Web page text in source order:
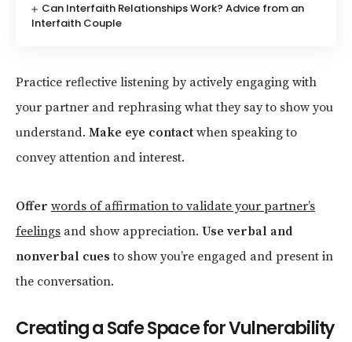
Can Interfaith Relationships Work? Advice from an
Interfaith Couple
Practice reflective listening by actively engaging with
your partner and rephrasing what they say to show you
understand. Make eye contact when speaking to
convey attention and interest.
Offer words of affirmation to validate your partner’s
feelings and show appreciation. Use verbal and
nonverbal cues to show you’re engaged and present in
the conversation.
Creating a Safe Space for Vulnerability